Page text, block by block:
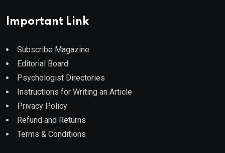
Important Link
Subscribe Magazine
Editorial Board
Psychologist Directories
Instructions for Writing an Article
Privacy Policy
Refund and Returns
Terms & Conditions